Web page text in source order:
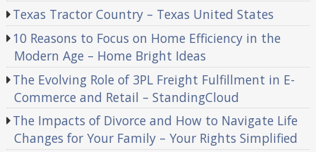
Texas Tractor Country – Texas United States
10 Reasons to Focus on Home Efficiency in the
Modern Age – Home Bright Ideas
The Evolving Role of 3PL Freight Fulfillment in E-
Commerce and Retail – StandingCloud
The Impacts of Divorce and How to Navigate Life
Changes for Your Family – Your Rights Simplified